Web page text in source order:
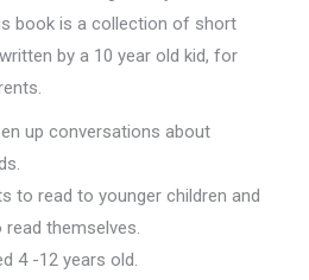
book is a collection of short
by a 10 year old kid, for
up conversations about
to read to younger children and
themselves.
4 -12 years old.